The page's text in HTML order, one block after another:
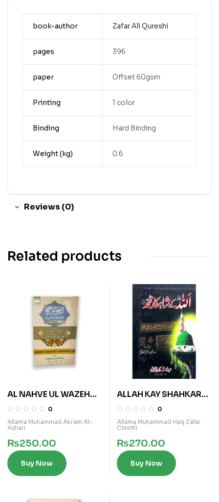
book-author Zafar Ali Qureshi
pages 396
paper Offset 60gsm
Printing 1 color
Binding Hard Binding
Weight (kg) 0.6
Reviews (0)
Related products
AL NAHVE UL WAZEH
(IBTADAIA VOL 2)
0
Allama Muhammad Akram Al-
Azhari
₨250.00
Buy Now
ALLAH KAY SHAHKAR
MUHAMMAD
0
Allama Muhammad Haq Zafar
Chishti
₨270.00
Buy Now